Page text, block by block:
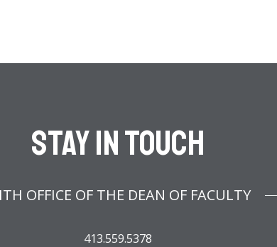
Stay In Touch
OFFICE OF THE DEAN OF FACULTY
413.559.5378